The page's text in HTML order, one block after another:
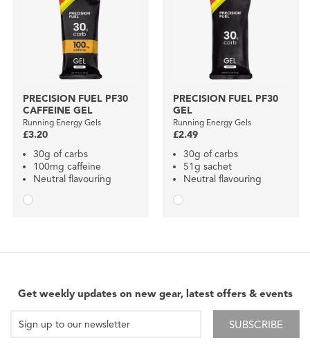
PRECISION FUEL PF30
CAFFEINE GEL
Running Energy Gels
£3.20
30g of carbs
100mg caffeine
Neutral flavouring
PRECISION FUEL PF30
GEL
Running Energy Gels
£2.49
30g of carbs
51g sachet
Neutral flavouring
Get weekly updates on new gear, latest offers & events
SUBSCRIBE